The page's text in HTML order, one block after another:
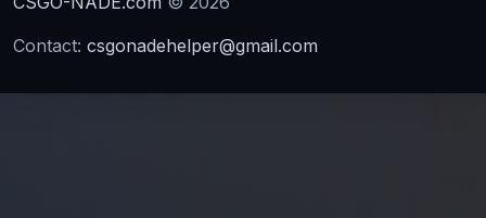
Contact: csgonadehelper@gmail.com